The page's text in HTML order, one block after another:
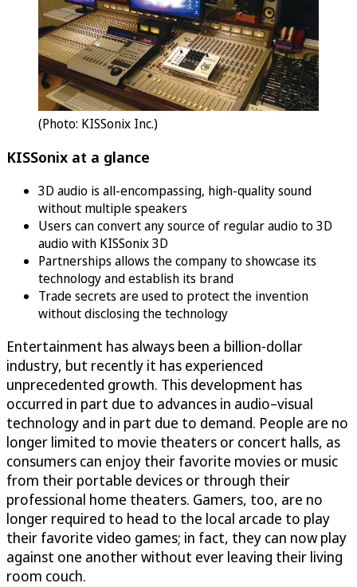
(Photo: KISSonix Inc.)
KISSonix at a glance
3D audio is all-encompassing, high-quality sound
without multiple speakers
Users can convert any source of regular audio to 3D
audio with KISSonix 3D
Partnerships allows the company to showcase its
technology and establish its brand
Trade secrets are used to protect the invention
without disclosing the technology
Entertainment has always been a billion-dollar
industry, but recently it has experienced
unprecedented growth. This development has
occurred in part due to advances in audio–visual
technology and in part due to demand. People are no
longer limited to movie theaters or concert halls, as
consumers can enjoy their favorite movies or music
from their portable devices or through their
professional home theaters. Gamers, too, are no
longer required to head to the local arcade to play
their favorite video games; in fact, they can now play
against one another without ever leaving their living
room couch.